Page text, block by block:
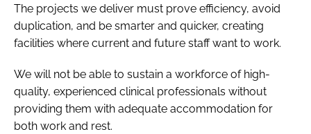
The projects we deliver must prove efficiency, avoid
duplication, and be smarter and quicker, creating
facilities where current and future staff want to work.
We will not be able to sustain a workforce of high-
quality, experienced clinical professionals without
providing them with adequate accommodation for
both work and rest.